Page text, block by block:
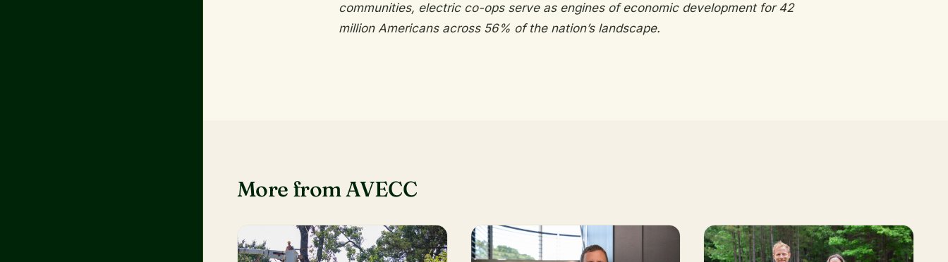
communities, electric co-ops serve as engines of economic development for 42
million Americans across 56% of the nation’s landscape.
More from AVECC